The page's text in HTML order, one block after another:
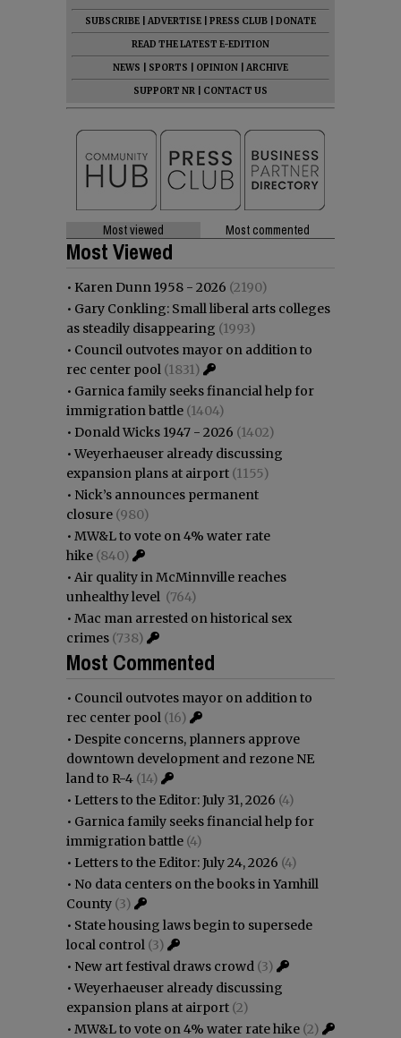
SUBSCRIBE ADVERTISE PRESS CLUB
DONATE
READ THE LATEST E-EDITION
NEWS
SPORTS OPINION
ARCHIVE
SUPPORT NR
CONTACT US
Most viewed Most commented
Most Viewed
• Karen Dunn 1958 - 2026 (2190)
• Gary Conkling: Small liberal arts colleges
as steadily disappearing (1993)
• Council outvotes mayor on addition to
rec center pool (1831)
• Garnica family seeks financial help for
immigration battle (1404)
• Donald Wicks 1947 - 2026 (1402)
•Weyerhaeuser already discussing
expansion plans at airport (1155)
• Nick’s announces permanent
closure (980)
• MW&L to vote on 4% water rate
hike (840)
• Air quality in McMinnville reaches
unhealthy level (764)
• Mac man arrested on historical sex
crimes (738)
Most Commented
• Council outvotes mayor on addition to
rec center pool (16)
• Despite concerns, planners approve
downtown development and rezone NE
land to R-4 (14)
• Letters to the Editor: July 31, 2026 (4)
• Garnica family seeks financial help for
immigration battle (4)
• Letters to the Editor: July 24, 2026 (4)
• No data centers on the books in Yamhill
County (3)
• State housing laws begin to supersede
local control (3)
• New art festival draws crowd (3)
•Weyerhaeuser already discussing
expansion plans at airport (2)
• MW&L to vote on 4% water rate hike (2)